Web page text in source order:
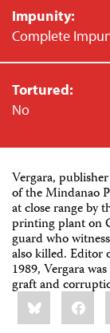
Impunity:
Complete
Tortured:
No
Vergara,
of the Mindanao
at close range by
printing plant on
guard who
also killed. Editor
1989, Vergara
graft and
Share
this:Bluesky